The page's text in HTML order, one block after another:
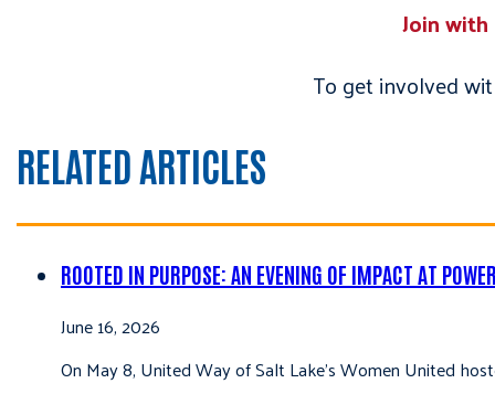
Join
To get involved
RELATED ARTICLES
ROOTED IN PURPOSE: AN EVENING OF IMPACT AT
June 16, 2026
On May 8, United Way of Salt Lake’s Women United